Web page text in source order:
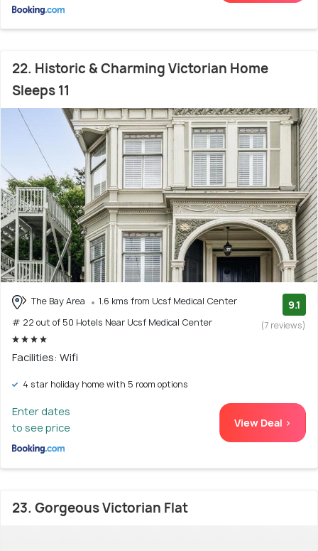
22. Historic & Charming Victorian Home
Sleeps 11
The Bay Area
1.6 kms from Ucsf Medical Center
# 22 out of 50 Hotels Near Ucsf Medical Center
9.1
(7 reviews)
Facilities: Wifi
4 star holiday home with 5 room options
Enter dates
to see price
View Deal >
23. Gorgeous Victorian Flat